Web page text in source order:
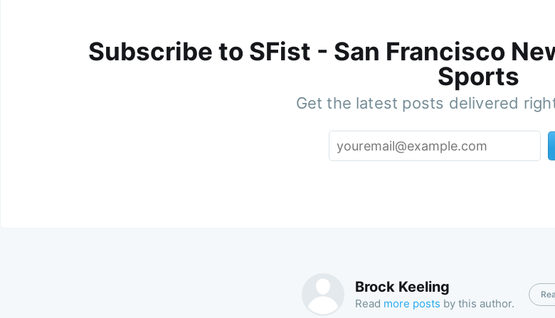
Subscribe to SFist - San Francisco
Sports
Get the latest posts delivered
Brock Keeling
Read more posts by this author.